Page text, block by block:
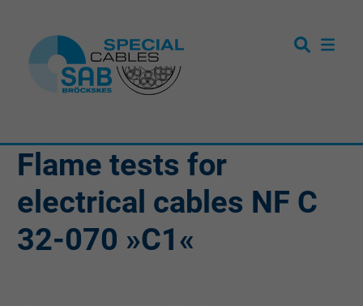
Flame tests for
electrical cables NF C
32-070 »C1«